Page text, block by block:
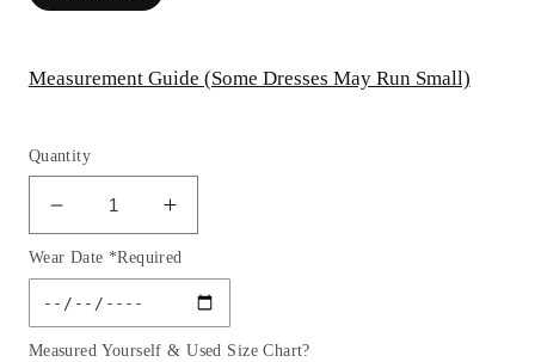
Measurement Guide (Some Dresses May Run Small)
Quantity
Decrease
quantity
for
Cowl
Corset
Satin
Increase
quantity
for
Cowl
Corset
Satin
Wear Date *Required
Measured Yourself & Used Size Chart?